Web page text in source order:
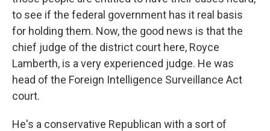
to see if the federal government has it real basis
for holding them. Now, the good news is that the
chief judge of the district court here, Royce
Lamberth, is a very experienced judge. He was
head of the Foreign Intelligence Surveillance Act
court.
He's a conservative Republican with a sort of